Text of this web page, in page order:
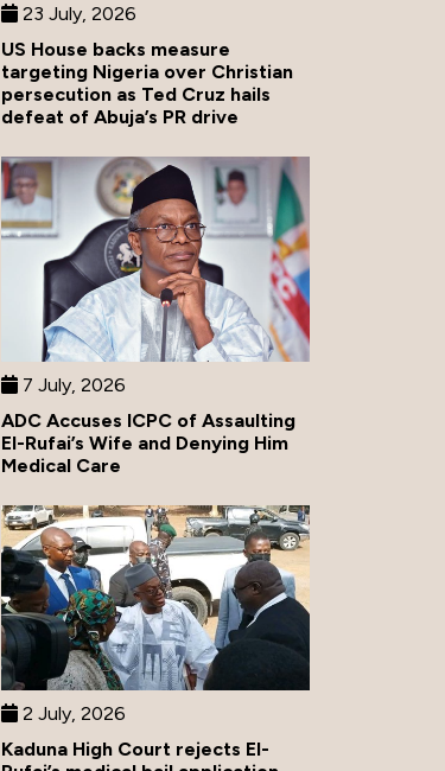
23 July, 2026
US House backs measure
targeting Nigeria over Christian
persecution as Ted Cruz hails
defeat of Abuja’s PR drive
7 July, 2026
ADC Accuses ICPC of Assaulting
El-Rufai’s Wife and Denying Him
Medical Care
2 July, 2026
Kaduna High Court rejects El-